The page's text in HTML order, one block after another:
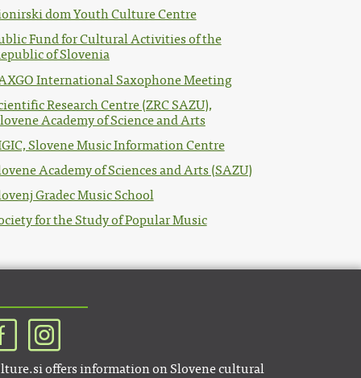
dom Youth Culture Centre
Fund for Cultural Activities of the
of Slovenia
International Saxophone Meeting
Research Centre (ZRC SAZU),
Academy of Science and Arts
Slovene Music Information Centre
Academy of Sciences and Arts (SAZU)
Gradec Music School
for the Study of Popular Music
offers information on Slovene cultural